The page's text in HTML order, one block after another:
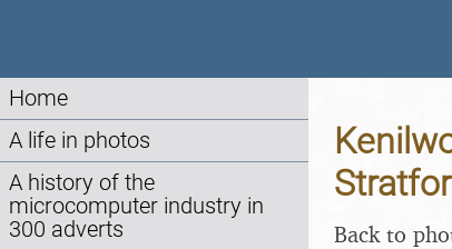
Home
A life in photos
A history of the
microcomputer industry in
300 adverts
Back to